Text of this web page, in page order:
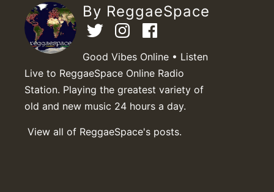
By ReggaeSpace
Good Vibes Online • Listen
Live to ReggaeSpace Online Radio
Station. Playing the greatest variety of
old and new music 24 hours a day.
View all of ReggaeSpace's posts.